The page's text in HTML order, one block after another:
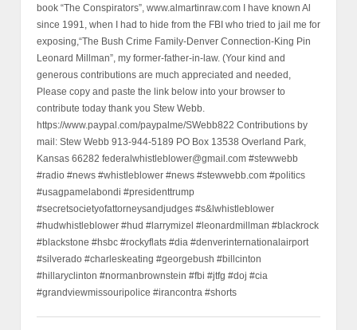
book “The Conspirators”, www.almartinraw.com I have known Al
since 1991, when I had to hide from the FBI who tried to jail me for
exposing,“The Bush Crime Family-Denver Connection-King Pin
Leonard Millman”, my former-father-in-law. (Your kind and
generous contributions are much appreciated and needed,
Please copy and paste the link below into your browser to
contribute today thank you Stew Webb.
https://www.paypal.com/paypalme/SWebb822 Contributions by
mail: Stew Webb 913-944-5189 PO Box 13538 Overland Park,
Kansas 66282 federalwhistleblower@gmail.com #stewwebb
#radio #news #whistleblower #news #stewwebb.com #politics
#usagpamelabondi #presidenttrump
#secretsocietyofattorneysandjudges #s&lwhistleblower
#hudwhistleblower #hud #larrymizel #leonardmillman #blackrock
#blackstone #hsbc #rockyflats #dia #denverinternationalairport
#silverado #charleskeating #georgebush #billcinton
#hillaryclinton #normanbrownstein #fbi #jtfg #doj #cia
#grandviewmissouripolice #irancontra #shorts